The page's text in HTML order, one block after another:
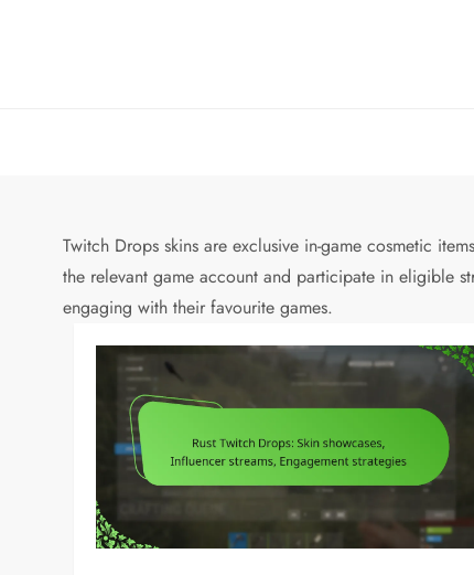
Twitch Drops skins are exclusive in-game cosmetic
the relevant game account and participate in eligible
engaging with their favourite games.